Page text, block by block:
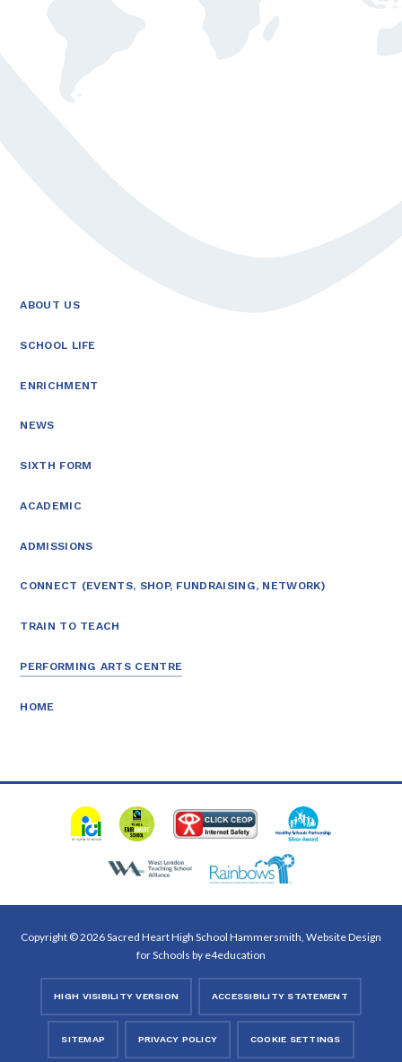
ABOUT US
SCHOOL LIFE
ENRICHMENT
NEWS
SIXTH FORM
ACADEMIC
ADMISSIONS
CONNECT (EVENTS, SHOP, FUNDRAISING, NETWORK)
TRAIN TO TEACH
PERFORMING ARTS CENTRE
HOME
Copyright © 2026 Sacred Heart High School Hammersmith, Website Design
for Schools by e4education
HIGH VISIBILITY VERSION ACCESSIBILITY STATEMENT
SITEMAP PRIVACY POLICY COOKIE SETTINGS